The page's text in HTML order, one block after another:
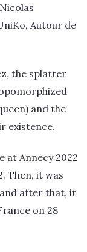
Autour de
the splatter
and the
existence.
at Annecy 2022
Then, it was
and after that, it
on 28